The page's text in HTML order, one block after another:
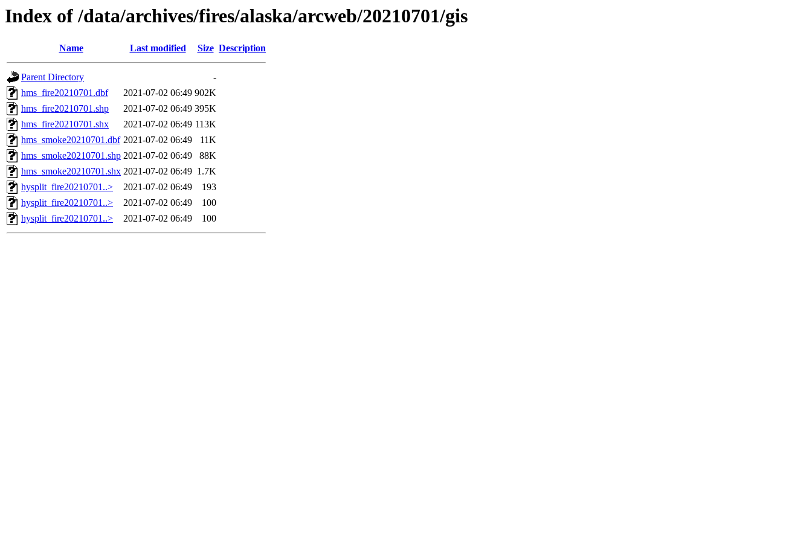
Index of /data/archives/fires/alaska/arcweb/20210701/gis
Name Last modified Size Description
Parent Directory
-
hms_fire20210701.dbf
2021-07-02 06:49 902K
hms_fire20210701.shp
2021-07-02 06:49 395K
hms_fire20210701.shx
2021-07-02 06:49 113K
hms_smoke20210701.dbf 2021-07-02 06:49
11K
hms_smoke20210701.shp 2021-07-02 06:49
88K
hms_smoke20210701.shx 2021-07-02 06:49 1.7K
hysplit_fire20210701..>
2021-07-02 06:49
193
hysplit_fire20210701..>
2021-07-02 06:49
100
hysplit_fire20210701..>
2021-07-02 06:49 100